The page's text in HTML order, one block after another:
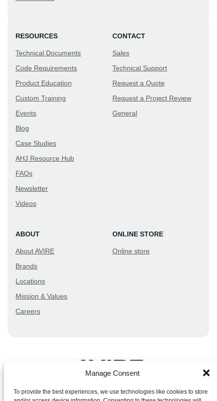
Manage Consent
To provide the best experiences, we use technologies like cookies to store
RESOURCES
Technical Documents
Code Requirements
Product Education
Custom Training
Events
Blog
Case Studies
AHJ Resource Hub
FAQs
Newsletter
Videos
CONTACT
Sales
Technical Support
Request a Quote
Request a Project Review
General
ABOUT
About AVIRE
Brands
Locations
Mission & Values
Careers
ONLINE STORE
Online store